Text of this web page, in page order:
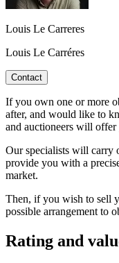
Louis Le Carreres
Louis Le Carréres
Contact
If you own one or more
after, and would like to
and auctioneers will offer
Our specialists will carry
provide you with a
market.
Then, if you wish to sell
possible arrangement to
Rating and